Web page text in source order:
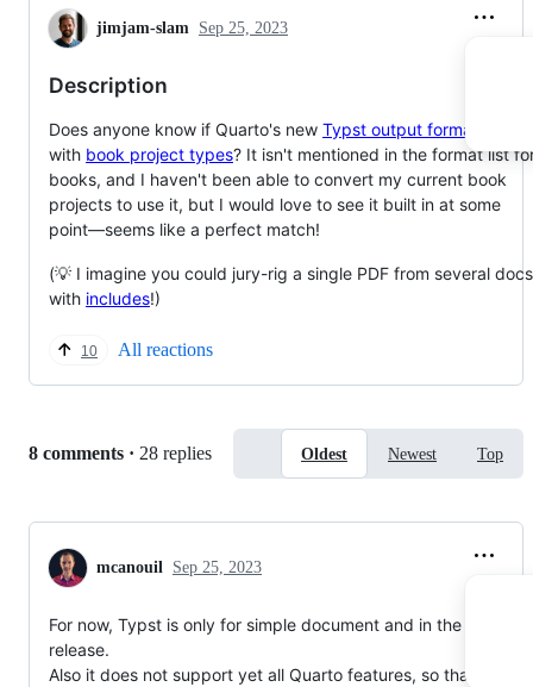
jimjam-slam Sep 25, 2023
Description
Does anyone know if Quarto's new Typst output format
with book project types? It isn't mentioned in the format list
books, and I haven't been able to convert my current book
projects to use it, but I would love to see it built in at some
point—seems like a perfect match!
(💡 I imagine you could jury-rig a single PDF from several docs
with includes!)
10 All reactions
Replies:
8 comments · 28 replies Oldest Newest Top
mcanouil Sep 25, 2023
For now, Typst is only for simple document and in the 1.4 pre-
release.
Also it does not support yet all Quarto features, so that's